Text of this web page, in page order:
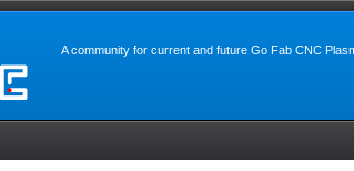
A community for current and future Go Fab CNC